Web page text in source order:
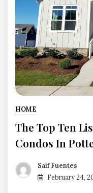
HOME
The Top Ten
Condos In
Saif Fuentes
February 24,